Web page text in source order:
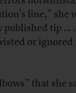
line,” she
published tip …
or ignored
that she